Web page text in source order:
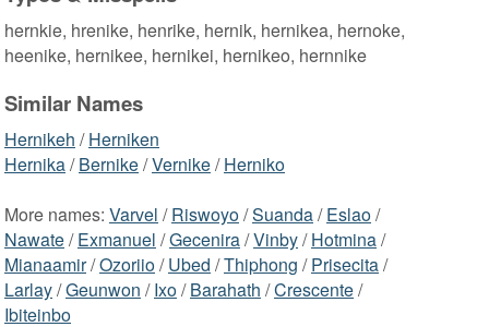
hernkie, hrenike, henrike, hernik, hernikea, hernoke,
heenike, hernikee, hernikei, hernikeo, hernnike
Similar Names
Hernikeh /Herniken
Hernika/Bernike/Vernike/Herniko
More names: Varvel /Riswoyo/Suanda/Eslao/
Nawate/Exmanuel /Gecenira/Vinby/Hotmina/
Mianaamir/Ozoriio/Ubed /Thiphong /Prisecita/
Larlay/Geunwon /Ixo/Barahath /Crescente/
Ibiteinbo